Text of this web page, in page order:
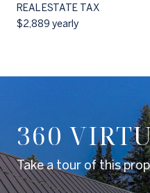
REAL ESTATE TAX
$2,889 yearly
360
Take a tour of this